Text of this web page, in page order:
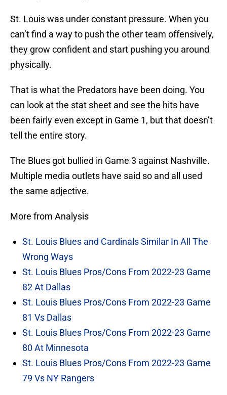
St. Louis was under constant pressure. When you
can’t find a way to push the other team offensively,
they grow confident and start pushing you around
physically.
That is what the Predators have been doing. You
can look at the stat sheet and see the hits have
been fairly even except in Game 1, but that doesn’t
tell the entire story.
The Blues got bullied in Game 3 against Nashville.
Multiple media outlets have said so and all used
the same adjective.
More from Analysis
St. Louis Blues and Cardinals Similar In All The
Wrong Ways
St. Louis Blues Pros/Cons From 2022-23 Game
82 At Dallas
St. Louis Blues Pros/Cons From 2022-23 Game
81 Vs Dallas
St. Louis Blues Pros/Cons From 2022-23 Game
80 At Minnesota
St. Louis Blues Pros/Cons From 2022-23 Game
79 Vs NY Rangers